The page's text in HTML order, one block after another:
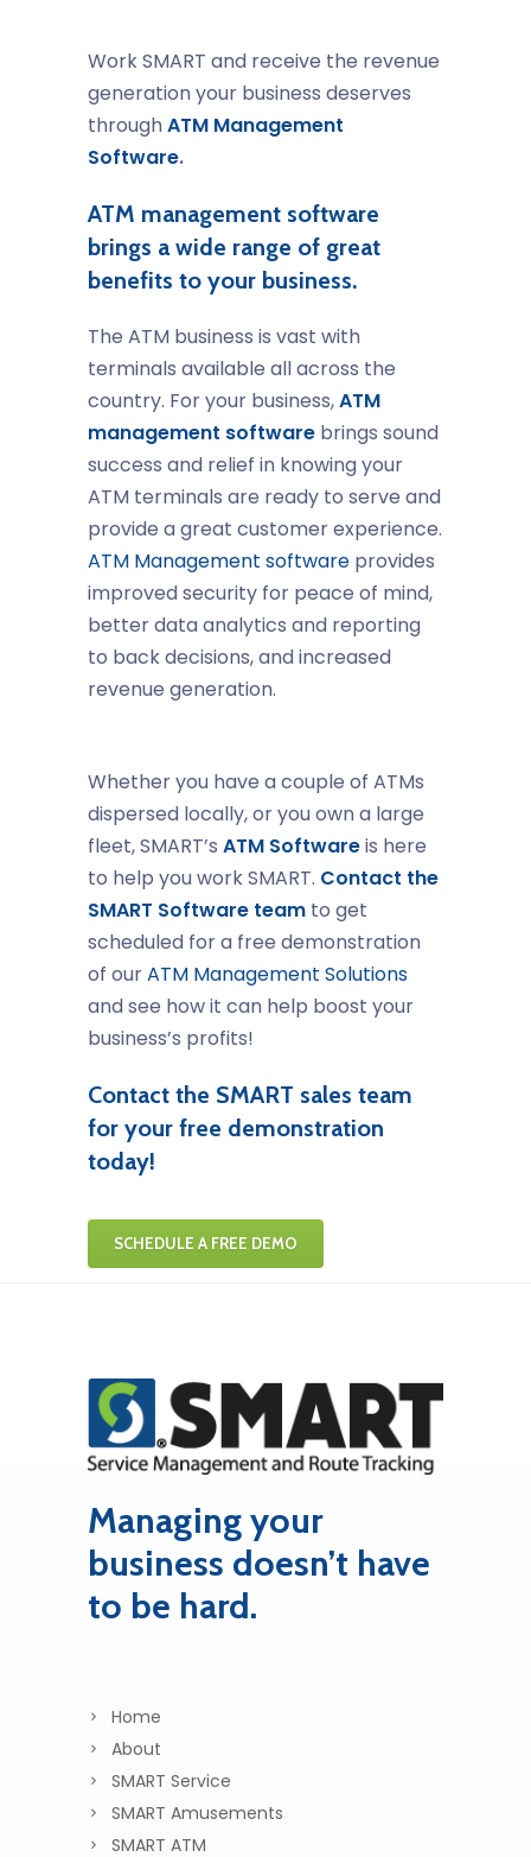
Work SMART and receive the revenue
generation your business deserves
throughATM Management
Software.
ATM management software
brings a wide range of great
benefits to your business.
The ATM business is vast with
terminals available all across the
country. For your business,ATM
management software brings sound
success and relief in knowing your
ATM terminals are ready to serve and
provide a great customer experience.
ATM Management software provides
improved security for peace of mind,
better data analytics and reporting
to back decisions, and increased
revenue generation.
Whether you have a couple of ATMs
dispersed locally, or you own a large
fleet, SMART’s ATM Softwareis here
to help you work SMART. Contact the
SMART Software team to get
scheduled for a free demonstration
of ourATM Management Solutions
and see how it can help boost your
business’s profits!
Contact the SMART sales team
for your free demonstration
today!
SCHEDULE A FREE DEMO
Managing your
business doesn’t have
to be hard.
Home
About
SMART Service
SMART Amusements
SMART ATM